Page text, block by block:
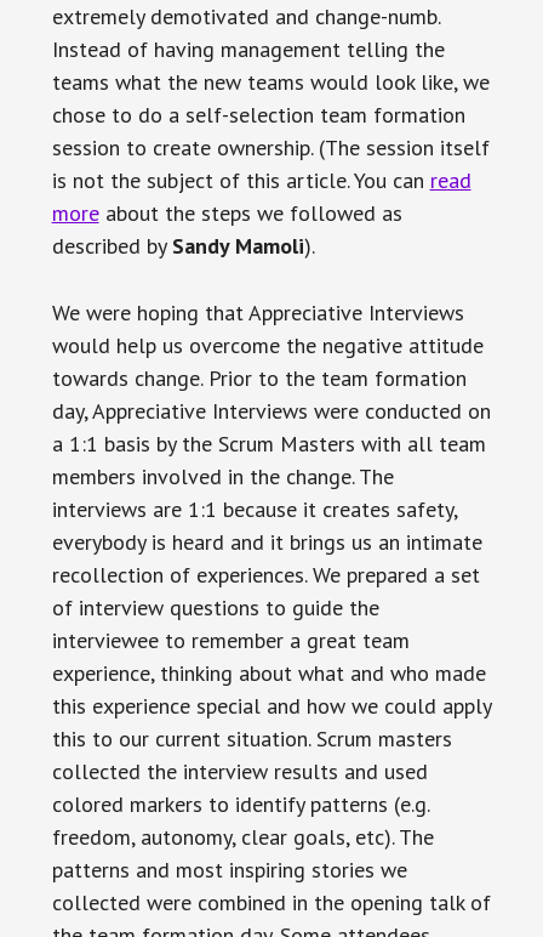
extremely demotivated and change-numb.
Instead of having management telling the
teams what the new teams would look like, we
chose to do a self-selection team formation
session to create ownership. (The session itself
is not the subject of this article. You can read
moreabout the steps we followed as
described by Sandy Mamoli).
We were hoping that Appreciative Interviews
would help us overcome the negative attitude
towards change. Prior to the team formation
day, Appreciative Interviews were conducted on
a 1:1 basis by the Scrum Masters with all team
members involved in the change. The
interviews are 1:1 because it creates safety,
everybody is heard and it brings us an intimate
recollection of experiences. We prepared a set
of interview questions to guide the
interviewee to remember a great team
experience, thinking about what and who made
this experience special and how we could apply
this to our current situation. Scrum masters
collected the interview results and used
colored markers to identify patterns (e.g.
freedom, autonomy, clear goals, etc). The
patterns and most inspiring stories we
collected were combined in the opening talk of